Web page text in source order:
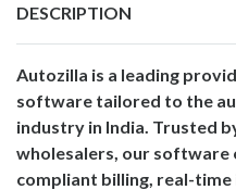
DESCRIPTION
Autozilla is a leading
software tailored to the
industry in India. Trusted
wholesalers, our software
compliant billing, real-